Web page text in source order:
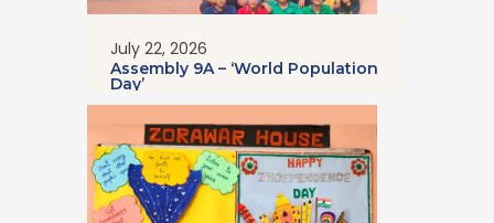
July 22, 2026
Assembly 9A – ‘World Population
Day’